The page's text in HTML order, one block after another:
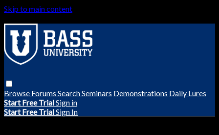
Skip to main content
Browse Forums SearchSeminars Demonstrations Daily Lures
Start Free TrialSign in
Start Free TrialSign In